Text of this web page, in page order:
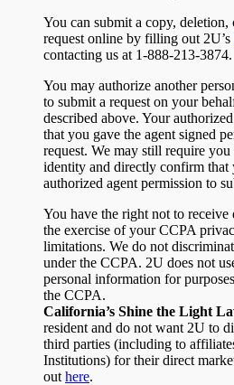
You can submit a copy,
request online by filling out 2U’s
contacting us at 1-888-213-3874.
You may authorize another
to submit a request on your
described above. Your
that you gave the agent signed
request. We may still require
identity and directly confirm that
authorized agent permission to
You have the right not to
the exercise of your CCPA
limitations. We do not
under the CCPA. 2U does not
personal information for
the CCPA.
California’s Shine the Light
resident and do not want 2U to
third parties (including to
Institutions) for their direct
out here.